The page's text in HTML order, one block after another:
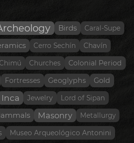
Birds Caral-Supe
Cerro Sechín Chavín
Chimú Churches
Colonial Period
Fortresses Geoglyphs Gold
Inca Jewelry Lord of Sipan
Masonry Metallurgy
Museo Arqueológico Antonini